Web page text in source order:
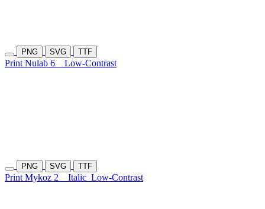
PNG SVG TTF
Print Nulab 6 Low-Contrast
PNG SVG TTF
Print Mykoz 2 Italic Low-Contrast